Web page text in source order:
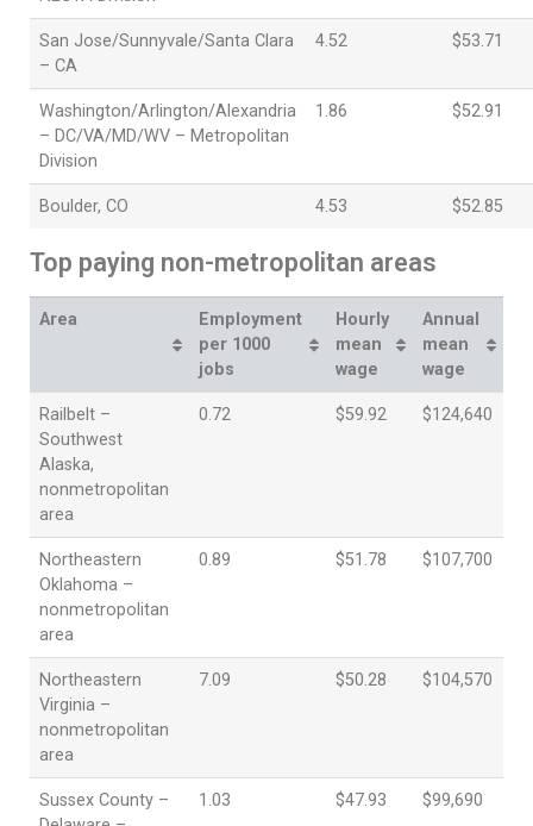
San Jose/Sunnyvale/Santa Clara
– CA
4.52 $53.71
Washington/Arlington/Alexandria
– DC/VA/MD/WV – Metropolitan
Division
1.86 $52.91
Boulder, CO 4.53 $52.85
Top paying non-metropolitan areas
Area
Employment
per 1000
jobs
Hourly
mean
wage
Annual
mean
wage
Railbelt –
Southwest
Alaska,
nonmetropolitan
area
0.72 $59.92 $124,640
Northeastern
Oklahoma –
nonmetropolitan
area
0.89 $51.78 $107,700
Northeastern
Virginia –
nonmetropolitan
area
7.09 $50.28 $104,570
Sussex County –
1.03 $47.93 $99,690